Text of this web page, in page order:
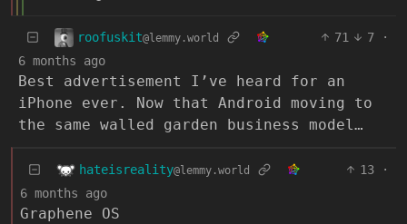
roofuskit@lemmy.world 71 7
·
6 months ago
Best advertisement I’ve heard for an
iPhone ever. Now that Android moving to
the same walled garden business model…
hateisreality@lemmy.world 13
·
6 months ago
Graphene OS